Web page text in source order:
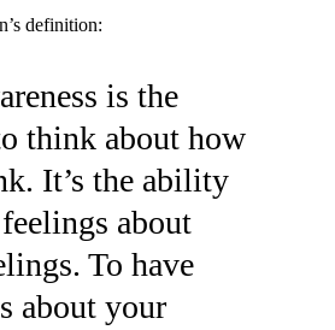
definition:
is the
think about how
It’s the ability
about
To have
about your